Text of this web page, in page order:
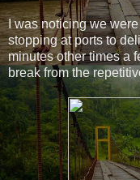
I was noticing we
stopping at ports to
minutes other times a
break from the